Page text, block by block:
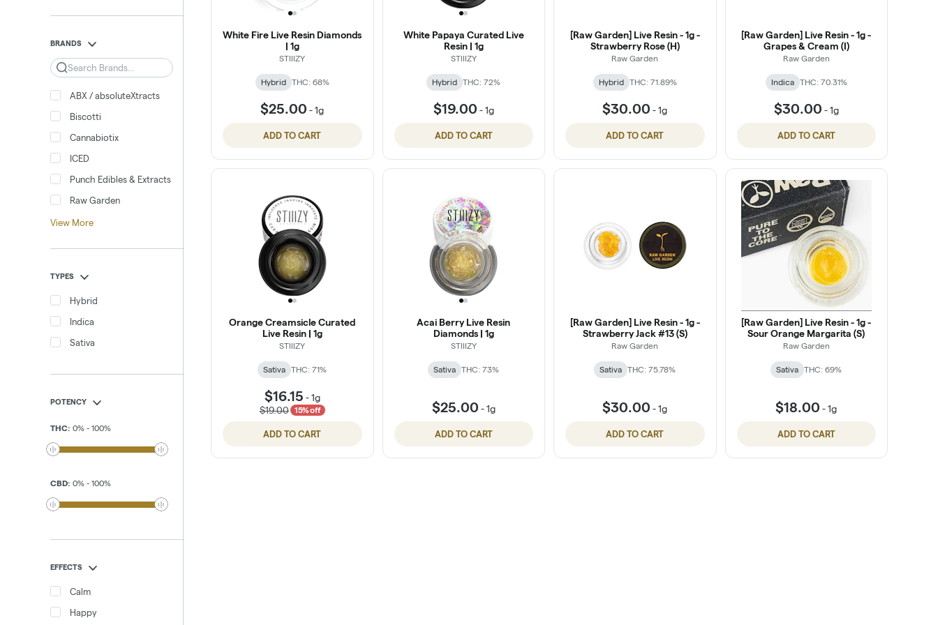
BRANDS
Search
ABX / absoluteXtracts
Biscotti
Cannabiotix
ICED
Punch Edibles & Extracts
Raw Garden
View More
TYPES
Hybrid
Indica
Sativa
POTENCY
THC: 0% - 100%
CBD: 0% - 100%
EFFECTS
Calm
Happy
White Fire Live Resin Diamonds
| 1g
STIIIZY
Hybrid THC: 68%
$25.00 -1g
ADD TO CART
White Papaya Curated Live
Resin | 1g
STIIIZY
Hybrid THC: 72%
$19.00 -1g
ADD TO CART
[Raw Garden] Live Resin - 1g -
Strawberry Rose (H)
Raw Garden
Hybrid THC: 71.89%
$30.00 -1g
ADD TO CART
[Raw Garden] Live Resin - 1g -
Grapes & Cream (I)
Raw Garden
Indica THC: 70.31%
$30.00 -1g
ADD TO CART
Orange Creamsicle Curated
Live Resin | 1g
STIIIZY
Sativa THC: 71%
$16.15 -1g
$19.00
15% off
ADD TO CART
Acai Berry Live Resin
Diamonds | 1g
STIIIZY
Sativa THC: 73%
$25.00 -1g
ADD TO CART
[Raw Garden] Live Resin - 1g -
Strawberry Jack #13 (S)
Raw Garden
Sativa THC: 75.78%
$30.00 -1g
ADD TO CART
[Raw Garden] Live Resin - 1g -
Sour Orange Margarita (S)
Raw Garden
Sativa THC: 69%
$18.00 -1g
ADD TO CART